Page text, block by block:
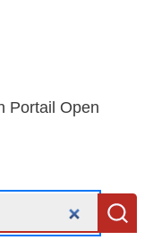
Portail Open